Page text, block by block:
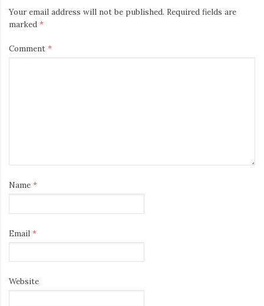
Your email address will not be published. Required fields are
marked *
Comment *
Name *
Email *
Website